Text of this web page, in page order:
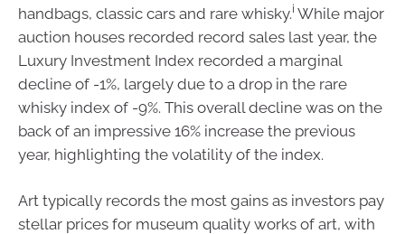
handbags, classic cars and rare whisky.i While major
auction houses recorded record sales last year, the
Luxury Investment Index recorded a marginal
decline of -1%, largely due to a drop in the rare
whisky index of -9%. This overall decline was on the
back of an impressive 16% increase the previous
year, highlighting the volatility of the index.
Art typically records the most gains as investors pay
stellar prices for museum quality works of art, with